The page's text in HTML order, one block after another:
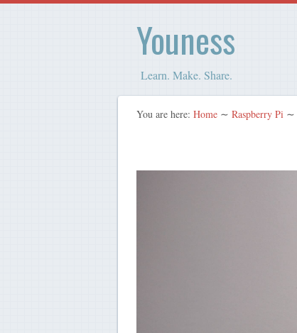
Youness
Learn. Make. Share.
You are here: Home ∼ Raspberry Pi ∼